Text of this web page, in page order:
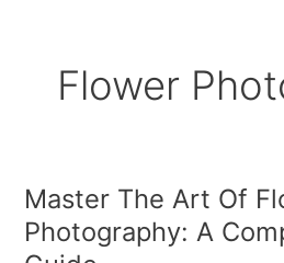
Flower
Master The Art Of
Photography: A